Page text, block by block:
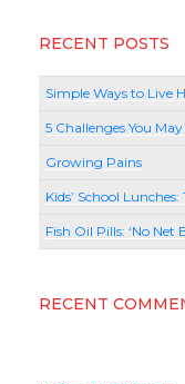
RECENT POSTS
Simple Ways to Live
5 Challenges You
Growing Pains
Kids’ School
Fish Oil Pills: ‘No Net
RECENT